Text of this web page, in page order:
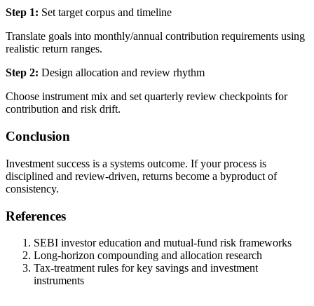
Step 1: Set target corpus and timeline
Translate goals into monthly/annual contribution requirements using
realistic return ranges.
Step 2: Design allocation and review rhythm
Choose instrument mix and set quarterly review checkpoints for
contribution and risk drift.
Conclusion
Investment success is a systems outcome. If your process is
disciplined and review-driven, returns become a byproduct of
consistency.
References
SEBI investor education and mutual-fund risk frameworks
Long-horizon compounding and allocation research
Tax-treatment rules for key savings and investment
instruments